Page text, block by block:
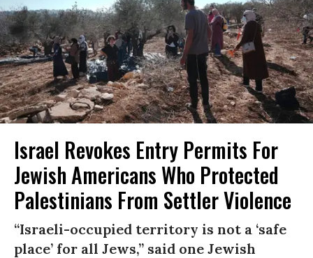
Israel Revokes Entry Permits For
Jewish Americans Who Protected
Palestinians From Settler Violence
“Israeli-occupied territory is not a ‘safe
place’ for all Jews,” said one Jewish